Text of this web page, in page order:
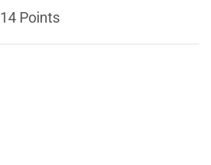
14 Points